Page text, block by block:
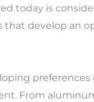
today is
develop an
preferences
From